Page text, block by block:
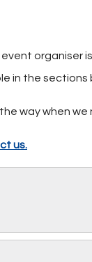
organiser
in the sections
way when
us.